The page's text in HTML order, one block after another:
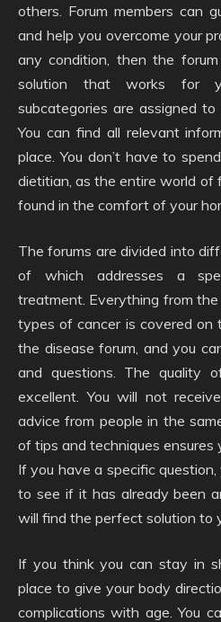
others. Forum members can
and help you overcome your
any condition, then the
solution that works for
subcategories are assigned to
You can find all relevant
place. You don’t have to
dietitian, as the entire world of
found in the comfort of your
The forums are divided into
of which addresses a
treatment. Everything from
types of cancer is covered on
the disease forum, and you
and questions. The quality
excellent. You will not
advice from people in the
of tips and techniques ensures
If you have a specific
to see if it has already been
will find the perfect solution to
If you think you can stay in
place to give your body
complications with age. You